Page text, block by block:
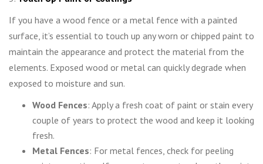
If you have a wood fence or a metal fence with a painted
surface, it’s essential to touch up any worn or chipped paint to
maintain the appearance and protect the material from the
elements. Exposed wood or metal can quickly degrade when
exposed to moisture and sun.
Wood Fences: Apply a fresh coat of paint or stain every
couple of years to protect the wood and keep it looking
fresh.
Metal Fences: For metal fences, check for peeling